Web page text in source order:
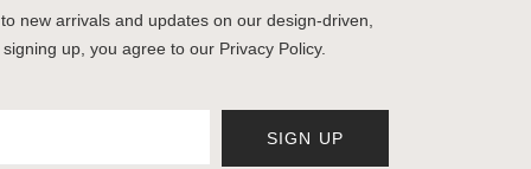
new arrivals and updates on our design-driven,
up, you agree to our Privacy Policy.
SIGN UP